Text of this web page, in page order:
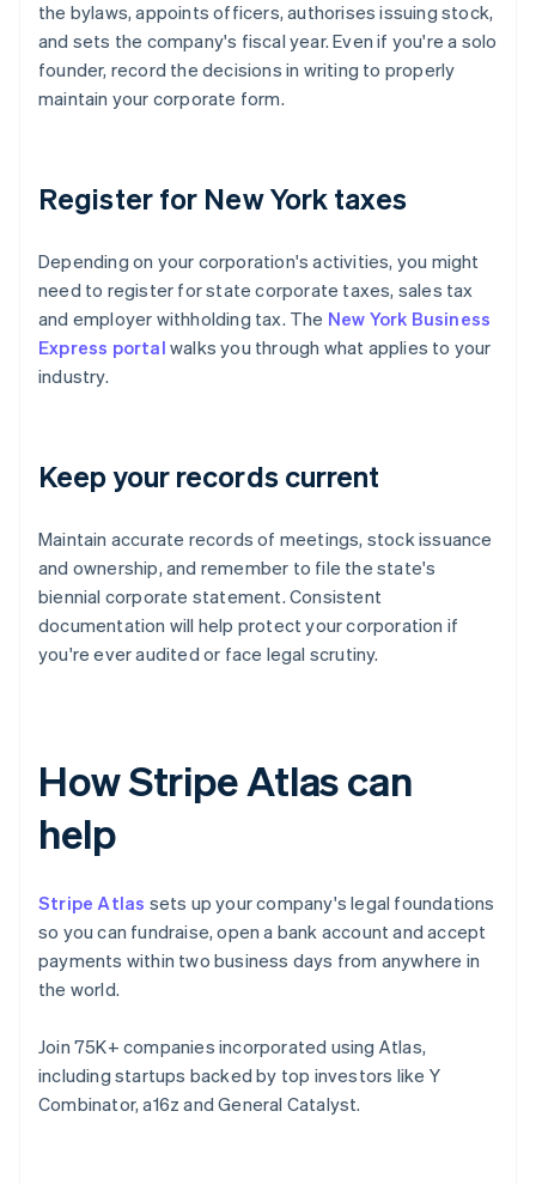
the bylaws, appoints officers, authorises issuing stock,
and sets the company's fiscal year. Even if you're a solo
founder, record the decisions in writing to properly
maintain your corporate form.
Register for New York taxes
Depending on your corporation's activities, you might
need to register for state corporate taxes, sales tax
and employer withholding tax. The New York Business
Express portal walks you through what applies to your
industry.
Keep your records current
Maintain accurate records of meetings, stock issuance
and ownership, and remember to file the state's
biennial corporate statement. Consistent
documentation will help protect your corporation if
you're ever audited or face legal scrutiny.
How Stripe Atlas can
help
Stripe Atlas sets up your company's legal foundations
so you can fundraise, open a bank account and accept
payments within two business days from anywhere in
the world.
Join 75K+ companies incorporated using Atlas,
including startups backed by top investors like Y
Combinator, a16z and General Catalyst.